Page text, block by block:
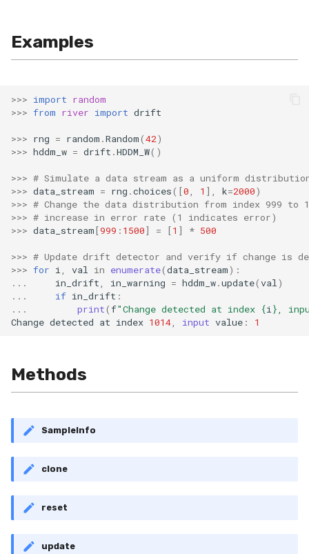
MicroRecall
MutualInfo
NormalizedMutualInfo
Precision
R2
RMSE
RMSLE
ROCAUC
Rolling
SMAPE
TimeRolling
RollingPearsonCorr
RollingSEM
RollingSum
RollingVar
SEM
Shift
Skew
Sum
Examples
>>> import random
>>> from river import drift
>>> rng = random .Random(42)
>>> hddm_w = drift .HDDM_W()
>>> # Simulate a data stream as a uniform
>>> data_stream = rng .choices([0 1 ], k=2000)
>>> # Change the data distribution from index 999 to
>>> # increase in error rate (1 indicates error)
>>> data_stream[999 : 1500] = [1 ] * 500
>>> # Update drift detector and verify if change is
>>> for i val in enumerate(data_stream):
...
in_drift in_warning = hddm_w.update(val )
...
if in_drift :
...
print(f"Change detected at index {i } ,
Change detected at index 1014 input value : 1
Methods
SampleInfo
clone
reset
update